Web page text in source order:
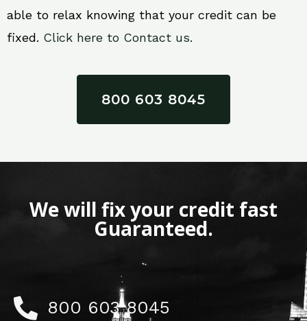
able to relax knowing that your credit can be
fixed. Click here to Contact us.
800 603 8045
We will fix your credit fast
Guaranteed.
800 603 8045